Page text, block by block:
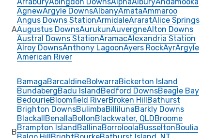
A
AgnewArgyle DownsAlbanyAmataAmmaroo
Angus Downs StationArmidaleAraratAlice Springs
Augustus DownsAurukunAuvergneAlton Downs
Austral Downs StationAramacAlexandria Station
Alroy DownsAnthony LagoonAyers RockAyrArgyle
American River
B
BamagaBarcaldineBolwarraBickerton Island
BundabergBadu IslandBedford DownsBeagle Bay
BedourieBloomfield RiverBroken HillBathurst
Brighton DownsBulimbaBillilunaBarkly Downs
BlackallBenallaBollonBlackwater, QLDBroome
Brampton IslandBallinaBorroloolaBusseltonBoulia